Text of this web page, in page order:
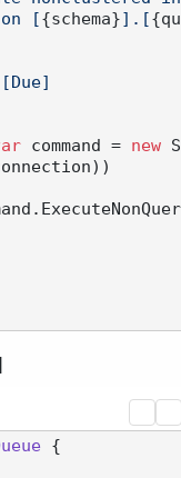
on [{schema}].[{qu
command = new S
{